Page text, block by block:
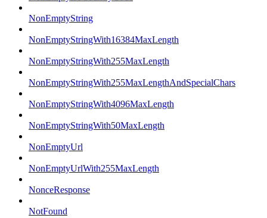
NonEmptyString
NonEmptyStringWith16384MaxLength
NonEmptyStringWith255MaxLength
NonEmptyStringWith255MaxLengthAndSpecialChars
NonEmptyStringWith4096MaxLength
NonEmptyStringWith50MaxLength
NonEmptyUrl
NonEmptyUrlWith255MaxLength
NonceResponse
NotFound